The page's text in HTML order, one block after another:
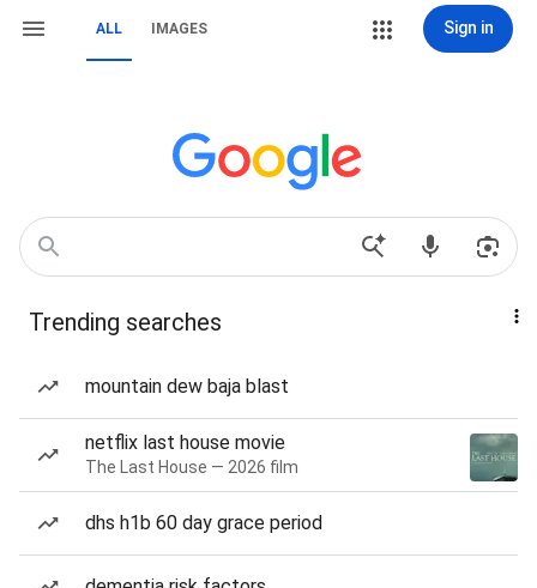
ALL IMAGES Sign in
Trending searches
mountain dew baja blast
netflix last house movie
The Last House — 2026 film
dhs h1b 60 day grace period